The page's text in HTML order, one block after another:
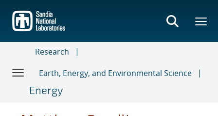
main
content
Research
Earth, Energy, and Environmental Science
Energy